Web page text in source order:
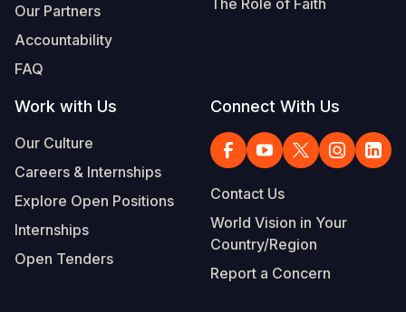
Our Partners
Accountability
FAQ
The Role of Faith
Work with Us
Our Culture
Careers & Internships
Explore Open Positions
Internships
Open Tenders
Connect With Us
Contact Us
World Vision in Your
Country/Region
Report a Concern